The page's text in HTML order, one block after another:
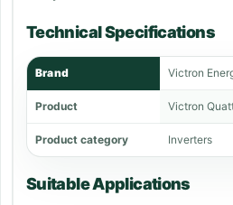
Technical Specifications
Brand Victron
Product Victron
Product category Inverters
Suitable Applications